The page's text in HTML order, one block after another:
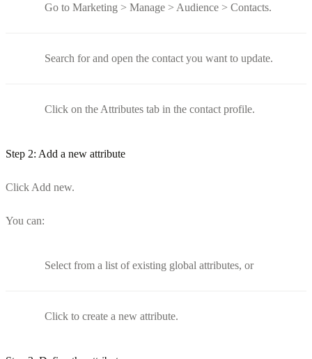
Go to Marketing > Manage > Audience > Contacts.
Search for and open the contact you want to update.
Click on the Attributes tab in the contact profile.
Step 2: Add a new attribute
Click Add new.
You can:
Select from a list of existing global attributes, or
Click to create a new attribute.